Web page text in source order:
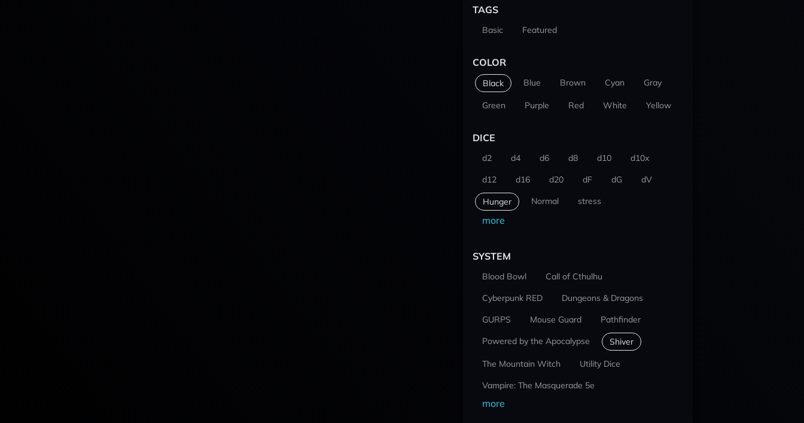
TAGS
Basic Featured
COLOR
Black Blue Brown Cyan Gray
Green Purple Red White Yellow
DICE
d2 d4 d6 d8 d10
d10x
d12
d16 d20 dF dG dV
Hunger Normal stress
more
SYSTEM
Blood Bowl
Call of Cthulhu
Cyberpunk RED
Dungeons & Dragons
GURPS
Mouse Guard
Pathfinder
Powered by the Apocalypse
Shiver
The Mountain Witch
Utility Dice
Vampire: The Masquerade 5e
more